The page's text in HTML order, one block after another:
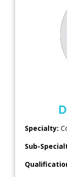
Specialty:
Sub-